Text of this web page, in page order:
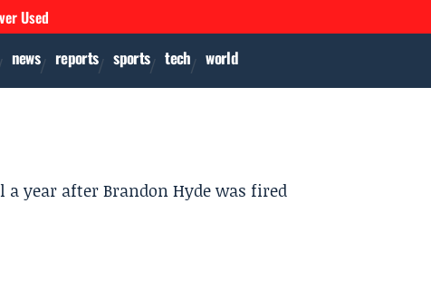
Used
news reports sports tech world